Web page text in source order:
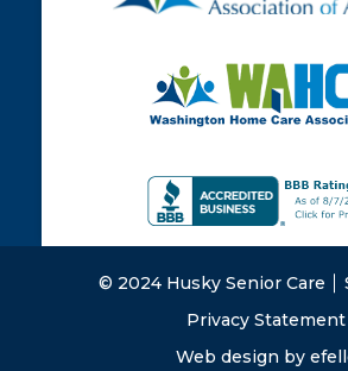
© 2024 Husky Senior Care
Privacy Statement
Web design by